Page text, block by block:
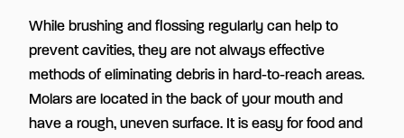
While brushing and flossing regularly can help to
prevent cavities, they are not always effective
methods of eliminating debris in hard-to-reach areas.
Molars are located in the back of your mouth and
have a rough, uneven surface. It is easy for food and